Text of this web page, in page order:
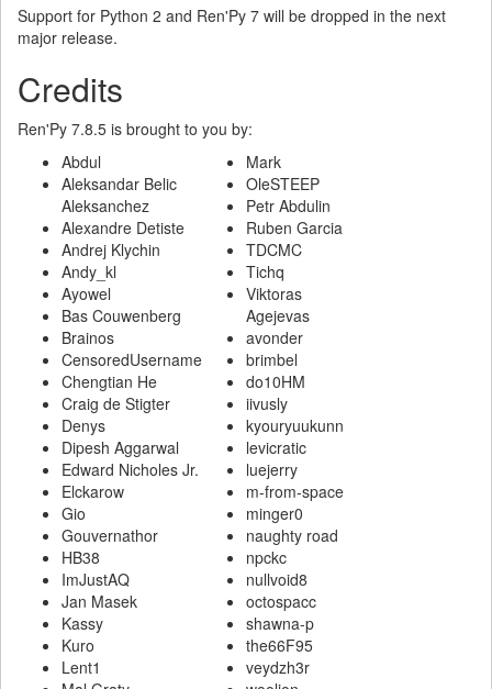
Support for Python 2 and Ren'Py 7 will be dropped in the next
major release.
Credits
Ren'Py 7.8.5 is brought to you by:
Abdul
Aleksandar Belic
Aleksanchez
Alexandre Detiste
Andrej Klychin
Andy_kl
Ayowel
Bas Couwenberg
Brainos
CensoredUsername
Chengtian He
Craig de Stigter
Denys
Dipesh Aggarwal
Edward Nicholes Jr.
Elckarow
Gio
Gouvernathor
HB38
ImJustAQ
Jan Masek
Kassy
Kuro
Lent1
Mark
OleSTEEP
Petr Abdulin
Ruben Garcia
TDCMC
Tichq
Viktoras
Agejevas
avonder
brimbel
do10HM
iivusly
kyouryuukunn
levicratic
luejerry
m-from-space
minger0
naughty road
npckc
nullvoid8
octospacc
shawna-p
the66F95
veydzh3r